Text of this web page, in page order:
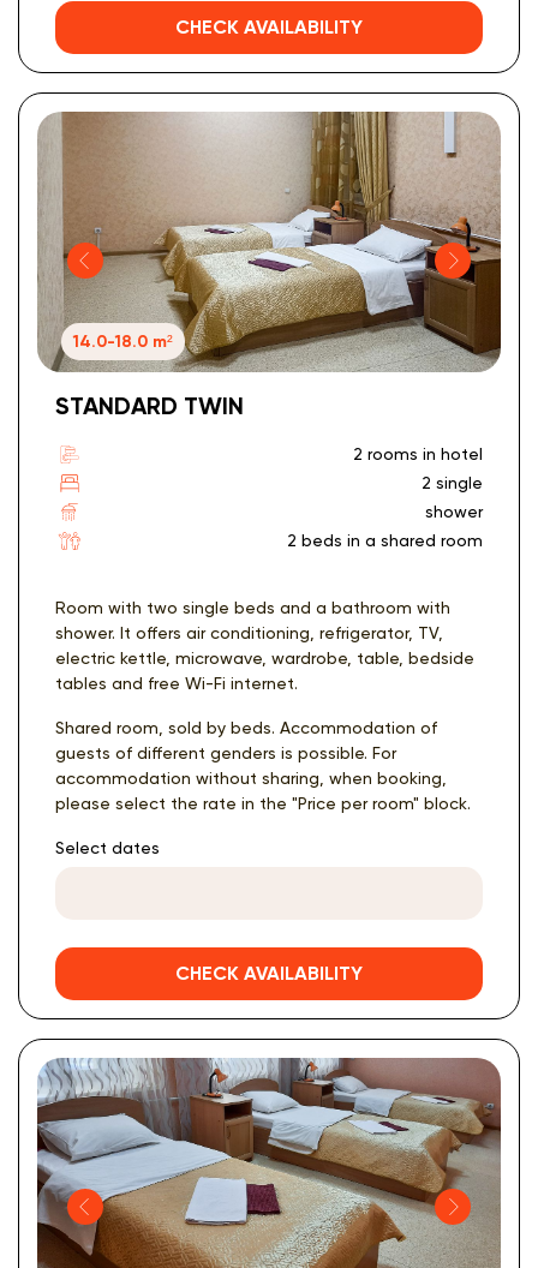
CHECK AVAILABILITY
14.0-18.0 m²
STANDARD TWIN
2 rooms in hotel
2 single
shower
2 beds in a shared room
Room with two single beds and a bathroom with
shower. It offers air conditioning, refrigerator, TV,
electric kettle, microwave, wardrobe, table, bedside
tables and free Wi-Fi internet.
Shared room, sold by beds. Accommodation of
guests of different genders is possible. For
accommodation without sharing, when booking,
please select the rate in the "Price per room" block.
Select dates
CHECK AVAILABILITY